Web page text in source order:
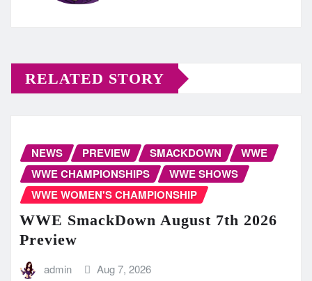
RELATED STORY
NEWS PREVIEW SMACKDOWN
WWE
WWE CHAMPIONSHIPS
WWE SHOWS
WWE WOMEN'S CHAMPIONSHIP
WWE SmackDown August 7th 2026
Preview
admin Aug 7, 2026